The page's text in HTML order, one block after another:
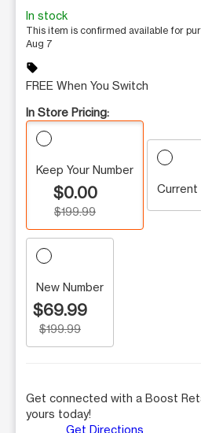
In stock
This item is confirmed available for
Aug 7
sell
FREE When You Switch
In Store Pricing:
Keep Your Number
$0.00
$199.99
Current
New Number
$69.99
$199.99
Get connected with a Boost
yours today!
Get Directions